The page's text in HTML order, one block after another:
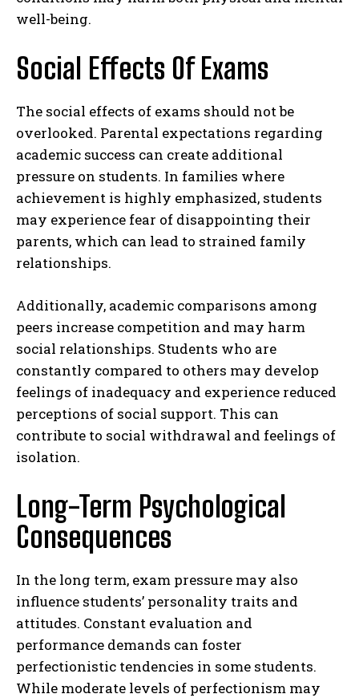
well-being.
Social Effects Of Exams
The social effects of exams should not be
overlooked. Parental expectations regarding
academic success can create additional
pressure on students. In families where
achievement is highly emphasized, students
may experience fear of disappointing their
parents, which can lead to strained family
relationships.
Additionally, academic comparisons among
peers increase competition and may harm
social relationships. Students who are
constantly compared to others may develop
feelings of inadequacy and experience reduced
perceptions of social support. This can
contribute to social withdrawal and feelings of
isolation.
Long-Term Psychological
Consequences
In the long term, exam pressure may also
influence students’ personality traits and
attitudes. Constant evaluation and
performance demands can foster
perfectionistic tendencies in some students.
While moderate levels of perfectionism may